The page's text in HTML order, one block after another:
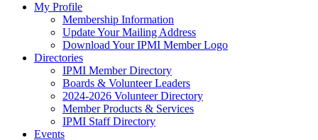
My Profile
Membership Information
Update Your Mailing Address
Download Your IPMI Member Logo
Directories
IPMI Member Directory
Boards & Volunteer Leaders
2024-2026 Volunteer Directory
Member Products & Services
IPMI Staff Directory
Events